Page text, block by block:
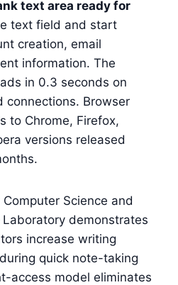
text area ready for
text field and start
creation, email
information. The
in 0.3 seconds on
connections. Browser
to Chrome, Firefox,
versions released
Computer Science and
demonstrates
increase writing
quick note-taking
access model eliminates